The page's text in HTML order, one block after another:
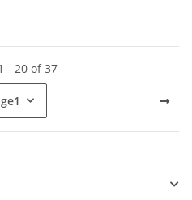
- 20 of 37
1